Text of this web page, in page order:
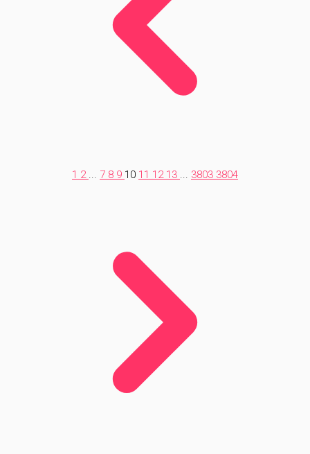
1 2 ... 7 8 9 10 11 12 13 ... 3803 3804